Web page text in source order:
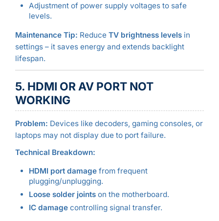
Adjustment of power supply voltages to safe
levels.
Maintenance Tip: Reduce TV brightness levelsin
settings – it saves energy and extends backlight
lifespan.
5. HDMI OR AV PORT NOT
WORKING
Problem: Devices like decoders, gaming consoles, or
laptops may not display due to port failure.
Technical Breakdown:
HDMI port damagefrom frequent
plugging/unplugging.
Loose solder jointson the motherboard.
IC damagecontrolling signal transfer.